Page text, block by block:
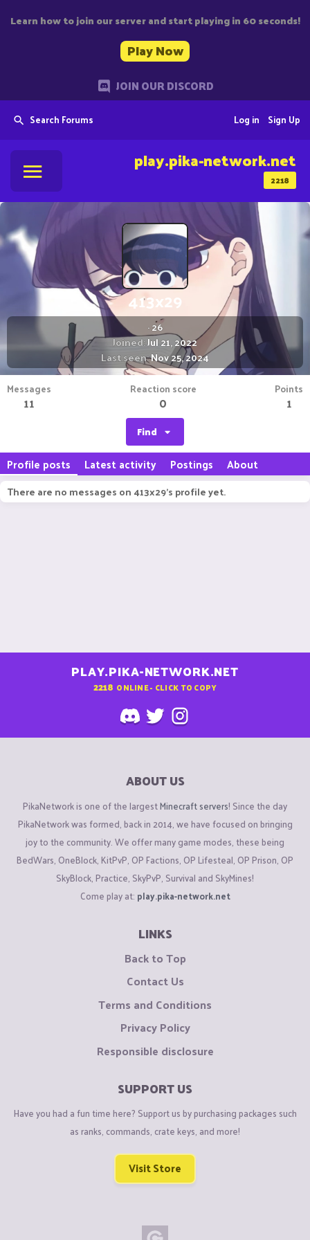
Learn how to join our server and start playing in 60 seconds!
Play Now
JOIN OUR DISCORD
Search Forums Sign Up
Log in
2218
play.pika-network.net
413x29
·26
Joined Jul 21, 2022
Last seen Nov 25, 2024
Messages
11
Reaction score
0
Points
1
Find
Profile posts Latest activity Postings About
There are no messages on 413x29's profile yet.
PLAY.PIKA-NETWORK.NET
2218 ONLINE - CLICK TO COPY
ABOUT US
PikaNetwork is one of the largestMinecraft servers! Since the day
PikaNetwork was formed, back in 2014, we have focused on bringing
joy to the community. We offer many game modes, these being
BedWars, OneBlock, KitPvP, OP Factions, OP Lifesteal, OP Prison, OP
SkyBlock, Practice, SkyPvP, Survival and SkyMines!
Come play at: play.pika-network.net
LINKS
Back to Top
Contact Us
Terms and Conditions
Privacy Policy
Responsible disclosure
SUPPORT US
Have you had a fun time here? Support us by purchasing packages such
as ranks, commands, crate keys, and more!
Visit Store